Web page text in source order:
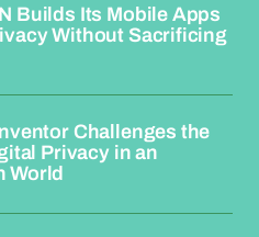
Builds Its Mobile Apps
Without Sacrificing
Challenges the
Privacy in an
World